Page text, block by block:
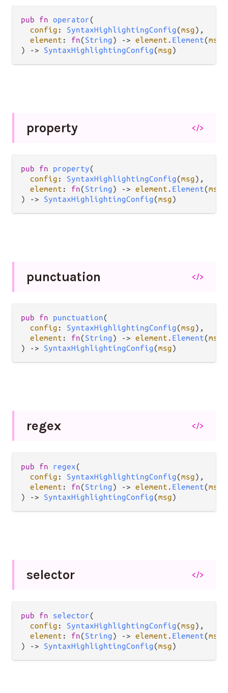
pub fn operator(
config : SyntaxHighlightingConfig(msg),
element : fn(String) -> element . Element(msg
) -> SyntaxHighlightingConfig(msg)
property </>
pub fn property(
config : SyntaxHighlightingConfig(msg),
element : fn(String) -> element . Element(msg
) -> SyntaxHighlightingConfig(msg)
punctuation </>
pub fn punctuation(
config : SyntaxHighlightingConfig(msg),
element : fn(String) -> element . Element(msg
) -> SyntaxHighlightingConfig(msg)
regex </>
pub fn regex(
config : SyntaxHighlightingConfig(msg),
element : fn(String) -> element . Element(msg
) -> SyntaxHighlightingConfig(msg)
selector </>
pub fn selector(
config : SyntaxHighlightingConfig(msg),
element : fn(String) -> element . Element(msg
) -> SyntaxHighlightingConfig(msg)